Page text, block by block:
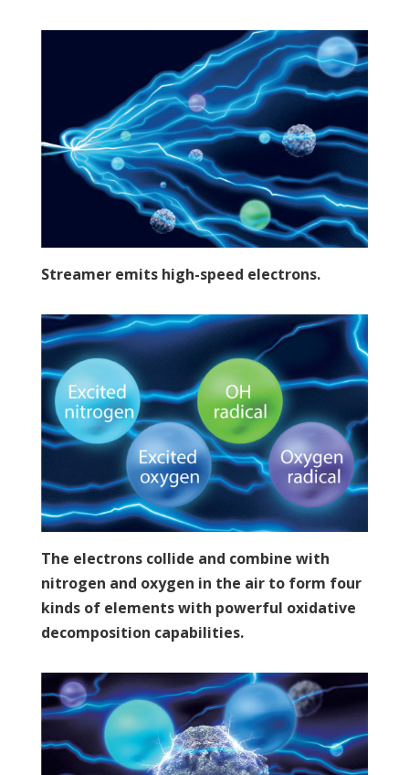
Streamer emits high-speed electrons.
The electrons collide and combine with
nitrogen and oxygen in the air to form four
kinds of elements with powerful oxidative
decomposition capabilities.